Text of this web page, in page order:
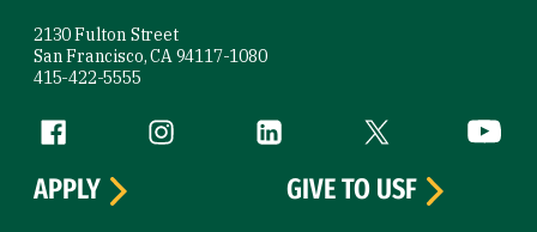
2130 Fulton Street
San Francisco, CA 94117-1080
415-422-5555
Follow us
Facebook (link is external)
Instagram (link is external)
LinkedIn (link is external)
Twitter (link is
APPLY
GIVE TO USF